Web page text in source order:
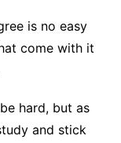
is no easy
come with it
hard, but as
and stick